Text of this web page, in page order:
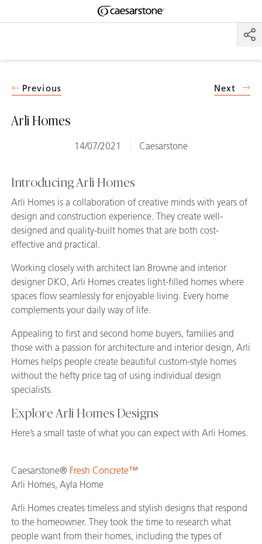
Shaped
Arli Homes
14/07/2021 Caesarstone
Previous Next
Introducing Arli Homes
Arli Homes is a collaboration of creative minds with years of
design and construction experience. They create well-
designed and quality-built homes that are both cost-
effective and practical.
Working closely with architect Ian Browne and interior
designer DKO, Arli Homes creates light-filled homes where
spaces flow seamlessly for enjoyable living. Every home
complements your daily way of life.
Appealing to first and second home buyers, families and
those with a passion for architecture and interior design, Arli
Homes helps people create beautiful custom-style homes
without the hefty price tag of using individual design
specialists.
Explore Arli Homes Designs
Here’s a small taste of what you can expect with Arli Homes.
Caesarstone® Fresh Concrete™
Arli Homes, Ayla Home
Arli Homes creates timeless and stylish designs that respond
to the homeowner. They took the time to research what
people want from their homes, including the types of